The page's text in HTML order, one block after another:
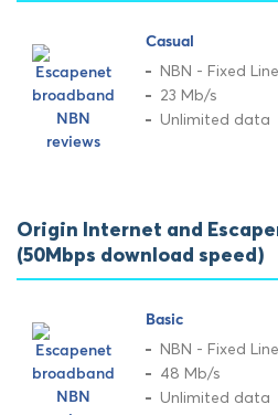
Casual
NBN - Fixed Line
23 Mb/s
Unlimited data
Origin Internet and
(50Mbps download speed)
Basic
NBN - Fixed Line
48 Mb/s
Unlimited data